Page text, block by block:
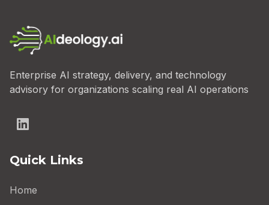
Enterprise AI strategy, delivery, and technology
advisory for organizations scaling real AI operations
Quick Links
Home